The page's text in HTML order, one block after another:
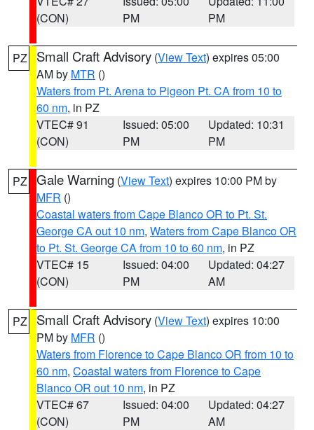
(CON)
PM
PM
PZ Small Craft Advisory (View Text) expires 05:00
AM by MTR ()
Waters from Pt. Arena to Pigeon Pt. CA from 10 to
60 nm, in PZ
VTEC# 91
(CON)
Issued: 05:00
PM
Updated: 10:31
PM
PZ Gale Warning (View Text) expires 10:00 PM by
MFR ()
Coastal waters from Cape Blanco OR to Pt. St.
George CA out 10 nm, Waters from Cape Blanco OR
to Pt. St. George CA from 10 to 60 nm, in PZ
VTEC# 15
(CON)
Issued: 04:00
PM
Updated: 04:27
AM
PZ Small Craft Advisory (View Text) expires 10:00
PM by MFR ()
Waters from Florence to Cape Blanco OR from 10 to
60 nm, Coastal waters from Florence to Cape
Blanco OR out 10 nm, in PZ
VTEC# 67
(CON)
Issued: 04:00
PM
Updated: 04:27
AM